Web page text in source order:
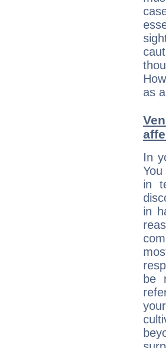
as
In
in
in
be